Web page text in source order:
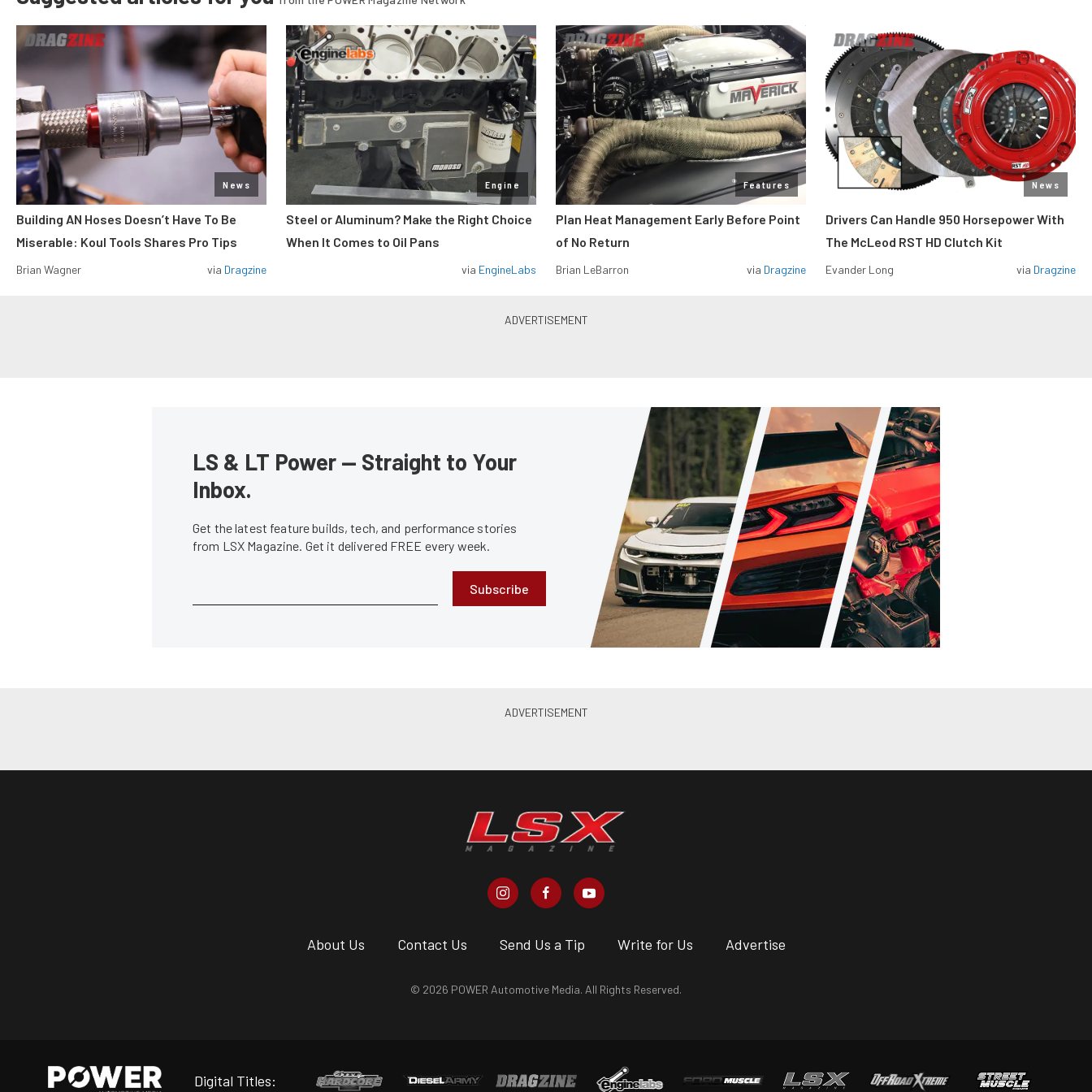
News
Building AN Hoses Doesn’t Have To Be
Miserable: Koul Tools Shares Pro Tips
Brian Wagner via Dragzine
Engine
Steel or Aluminum? Make the Right Choice
When It Comes to Oil Pans
via EngineLabs
Features
Plan Heat Management Early Before Point
of No Return
Brian LeBarron via Dragzine
News
Drivers Can Handle 950 Horsepower With
The McLeod RST HD Clutch Kit
Evander Long via Dragzine
LS & LT Power — Straight to Your
Inbox.
Get the latest feature builds, tech, and performance stories
from LSX Magazine. Get it delivered FREE every week.
Subscribe
About Us Contact Us Send Us a Tip Write for Us Advertise
© 2026 POWER Automotive Media. All Rights Reserved.
Digital Titles: